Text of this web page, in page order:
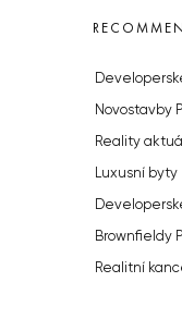
Novostavby
Reality
Luxusní byty
Brownfieldy
Realitní